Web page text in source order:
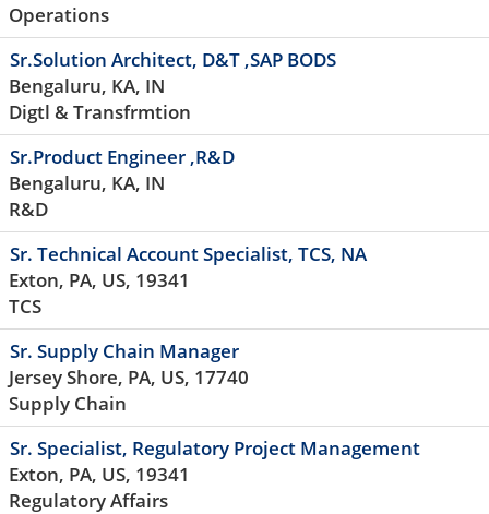
Operations
Sr.Solution Architect, D&T ,SAP BODS
Bengaluru, KA, IN
Digtl & Transfrmtion
Sr.Product Engineer ,R&D
Bengaluru, KA, IN
R&D
Sr. Technical Account Specialist, TCS, NA
Exton, PA, US, 19341
TCS
Sr. Supply Chain Manager
Jersey Shore, PA, US, 17740
Supply Chain
Sr. Specialist, Regulatory Project Management
Exton, PA, US, 19341
Regulatory Affairs